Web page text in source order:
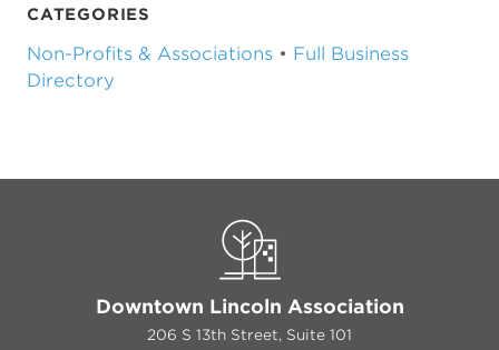
CATEGORIES
Non-Profits & Associations • Full Business
Directory
Downtown Lincoln Association
206 S 13th Street, Suite 101